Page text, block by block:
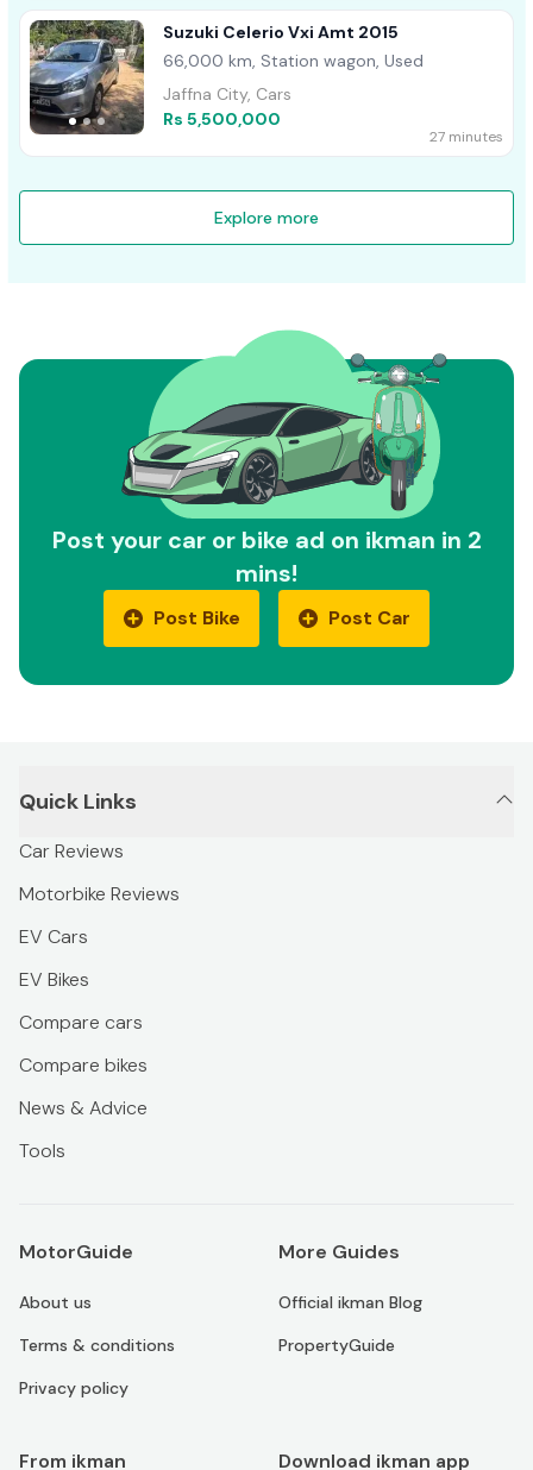
Suzuki Celerio Vxi Amt 2015
66,000 km, Station wagon, Used
Jaffna City, Cars
Rs 5,500,000
27 minutes
Explore more
Post your car or bike ad on ikman in 2
mins!
Post Bike Post Car
Quick Links
Car Reviews
Motorbike Reviews
EV Cars
EV Bikes
Compare cars
Compare bikes
News & Advice
Tools
MotorGuide
About us
Terms & conditions
Privacy policy
More Guides
Official ikman Blog
PropertyGuide
From ikman Download ikman app